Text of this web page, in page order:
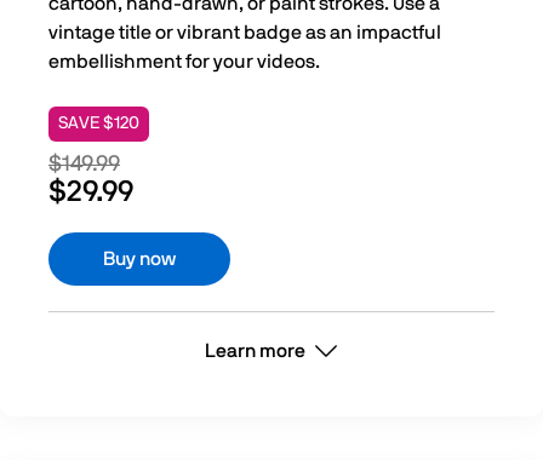
cartoon, hand-drawn, or paint strokes. Use a
vintage title or vibrant badge as an impactful
embellishment for your videos.
SAVE $120
$149.99
$29.99
Buy now
Learn more